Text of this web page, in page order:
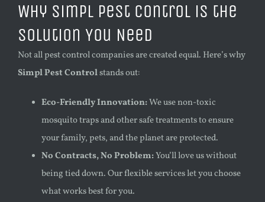
Why Simpl Pest Control is the
Solution You Need
Not all pest control companies are created equal. Here’s why
Simpl Pest Controlstands out:
Eco-Friendly Innovation:We use non-toxic
mosquito traps and other safe treatments to ensure
your family, pets, and the planet are protected.
No Contracts, No Problem:You’ll love us without
being tied down. Our flexible services let you choose
what works best for you.